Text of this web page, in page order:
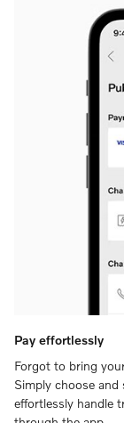
Pay effortlessly
Forgot to bring
Simply choose
effortlessly handle